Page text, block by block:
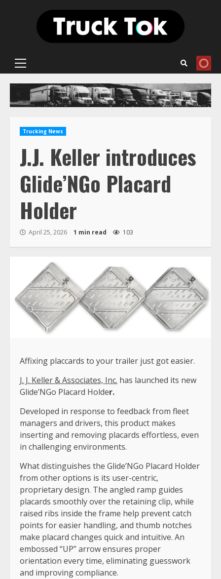
Primary
Trucking News
J.J. Keller introduces
Glide’NGo Placard
Holder
April 25, 2026 1 min read 103
Affixing placcards to your trailer just got easier.
J. J. Keller & Associates, Inc. has launched its new
Glide’NGo Placard Holder.
Developed in response to feedback from fleet
managers and drivers, this product makes
inserting and removing placards effortless, even
in challenging environments.
What distinguishes the Glide’NGo Placard Holder
from other options is its user-centric,
proprietary design. The angled ramp guides
placards smoothly over the retaining clip, while
raised ribs inside the frame help prevent catch
points for easier handling, and thumb notches
make placard changes quick and intuitive. An
embossed “UP” arrow ensures proper
orientation every time, eliminating guesswork
and improving compliance.